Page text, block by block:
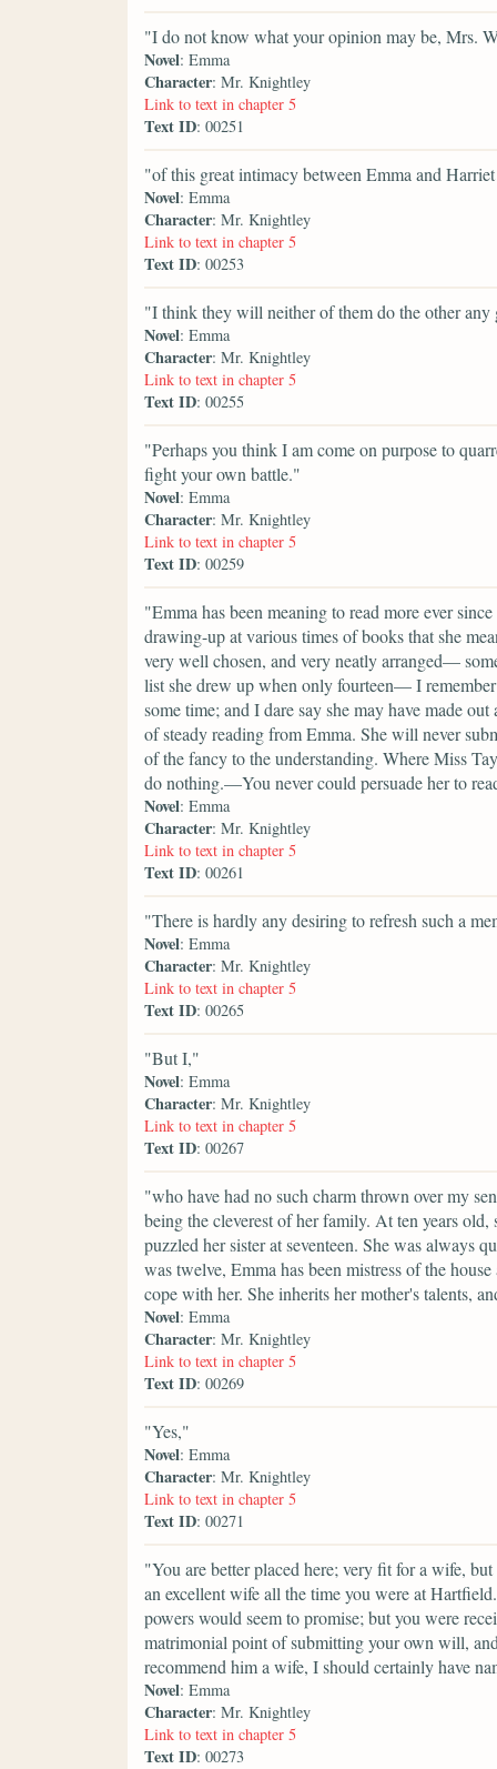
"I do not know what your opinion may be, Mrs.
Novel: Emma
Character: Mr. Knightley
Link to text in chapter 5
Text ID: 00251
"of this great intimacy between Emma and
Novel: Emma
Character: Mr. Knightley
Link to text in chapter 5
Text ID: 00253
"I think they will neither of them do the other any
Novel: Emma
Character: Mr. Knightley
Link to text in chapter 5
Text ID: 00255
"Perhaps you think I am come on purpose to
fight your own battle."
Novel: Emma
Character: Mr. Knightley
Link to text in chapter 5
Text ID: 00259
"Emma has been meaning to read more ever
drawing-up at various times of books that she
very well chosen, and very neatly arranged—
list she drew up when only fourteen— I
some time; and I dare say she may have made
of steady reading from Emma. She will never
of the fancy to the understanding. Where Miss
do nothing.—You never could persuade her to
Novel: Emma
Character: Mr. Knightley
Link to text in chapter 5
Text ID: 00261
"There is hardly any desiring to refresh such a
Novel: Emma
Character: Mr. Knightley
Link to text in chapter 5
Text ID: 00265
"But I,"
Novel: Emma
Character: Mr. Knightley
Link to text in chapter 5
Text ID: 00267
"who have had no such charm thrown over my
being the cleverest of her family. At ten years
puzzled her sister at seventeen. She was always
was twelve, Emma has been mistress of the
cope with her. She inherits her mother's talents,
Novel: Emma
Character: Mr. Knightley
Link to text in chapter 5
Text ID: 00269
"Yes,"
Novel: Emma
Character: Mr. Knightley
Link to text in chapter 5
Text ID: 00271
"You are better placed here; very fit for a wife,
an excellent wife all the time you were at
powers would seem to promise; but you were
matrimonial point of submitting your own will,
recommend him a wife, I should certainly have
Novel: Emma
Character: Mr. Knightley
Link to text in chapter 5
Text ID: 00273